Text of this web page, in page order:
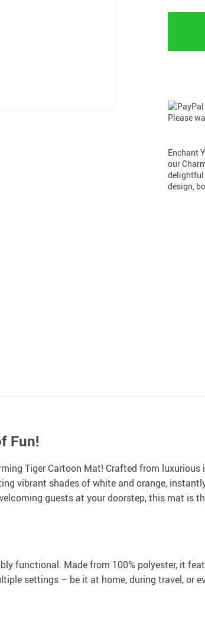
Please
Enchant
our
delightful
design,
Fun!
Tiger Cartoon Mat! Crafted from
vibrant shades of white and orange,
guests at your doorstep, this mat is
functional. Made from 100% polyester, it
settings – be it at home, during travel, or